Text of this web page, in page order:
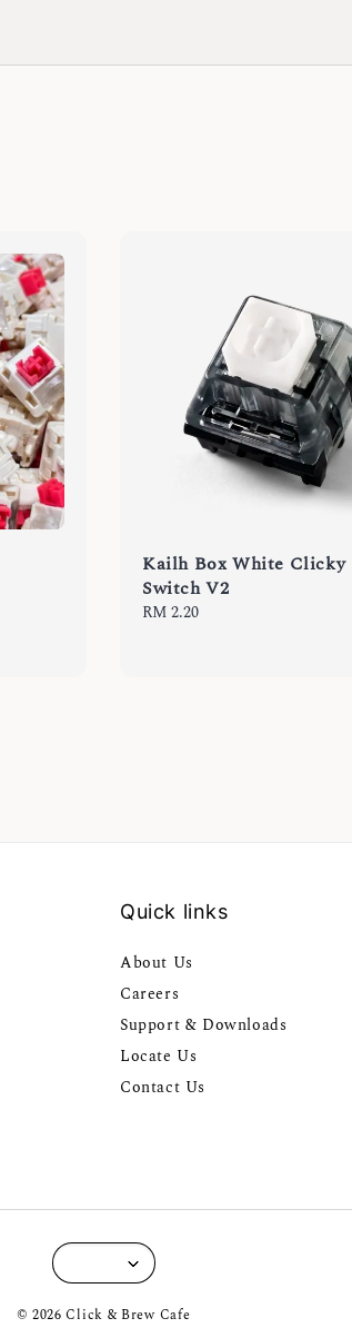
Kailh Box White Clicky
Switch V2
Regular
RM 2.20
Quick links
About Us
Careers
Support & Downloads
Locate Us
Contact Us
© 2026 Click & Brew Cafe